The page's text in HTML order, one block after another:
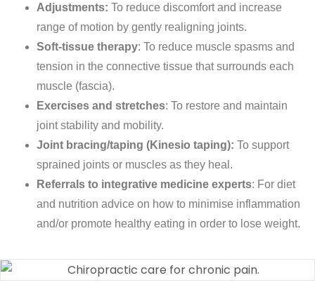
Adjustments: To reduce discomfort and increase
range of motion by gently realigning joints.
Soft-tissue therapy: To reduce muscle spasms and
tension in the connective tissue that surrounds each
muscle (fascia).
Exercises and stretches: To restore and maintain
joint stability and mobility.
Joint bracing/taping (Kinesio taping): To support
sprained joints or muscles as they heal.
Referrals to integrative medicine experts: For diet
and nutrition advice on how to minimise inflammation
and/or promote healthy eating in order to lose weight.